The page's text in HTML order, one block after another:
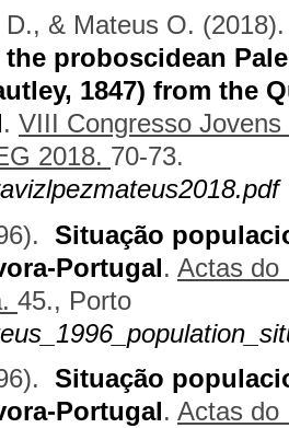
& Mateus O.
proboscidean
1847) from the
. VIII Congresso
2018. 70-73.
Situação
Portugal. Actas do
45., Porto
Situação
Portugal. Actas do